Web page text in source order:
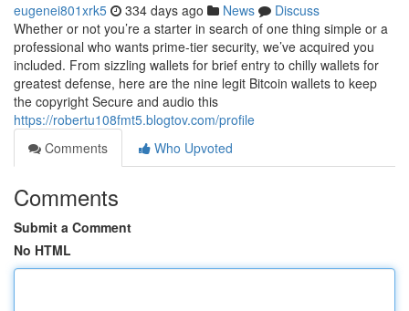
eugenei801xrk5 334 days ago News
Discuss
Whether or not you’re a starter in search of one thing simple or a
professional who wants prime-tier security, we’ve acquired you
included. From sizzling wallets for brief entry to chilly wallets for
greatest defense, here are the nine legit Bitcoin wallets to keep
the copyright Secure and audio this
https://robertu108fmt5.blogtov.com/profile
Comments
Who Upvoted
Comments
Submit a Comment
No HTML